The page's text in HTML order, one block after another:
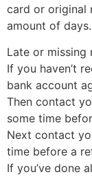
card or original
amount of days.
Late or missing
If you haven’t
bank account
Then contact
some time
Next contact
time before a
If you’ve done